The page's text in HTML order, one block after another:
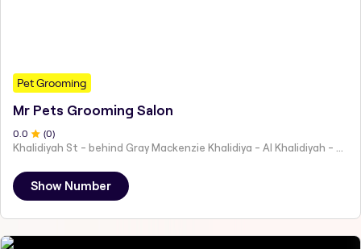
Pet Grooming
Mr Pets Grooming Salon
0 .0 (0)
Show Number